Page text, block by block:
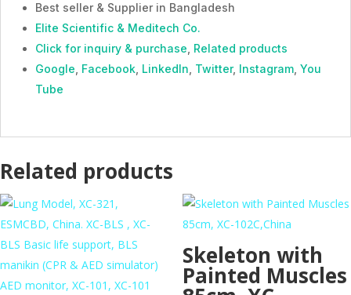
Best seller & Supplier in Bangladesh
Elite Scientific & Meditech Co.
Click for inquiry & purchase Related products
Google Facebook LinkedIn Twitter, Instagram You
Tube
Related products
Skeleton with
Painted Muscles